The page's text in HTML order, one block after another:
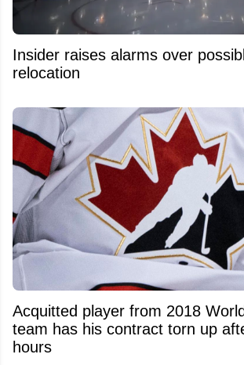
Insider raises alarms over
relocation
Acquitted player from 2018
team has his contract torn up
hours